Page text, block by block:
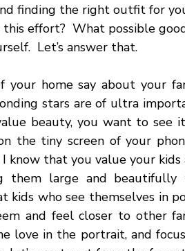
finding the right outfit for
effort?  What possible
Let’s answer that.
home say about your
stars are of ultra
beauty, you want to see
the tiny screen of your
I know that you value your
them large and beautifully
kids who see themselves in
and feel closer to other
love in the portrait, and